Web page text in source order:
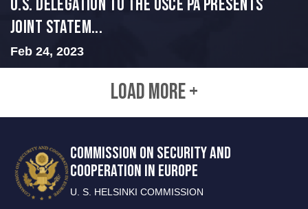
U.S. Delegation to the OSCE PA presents
Joint Statem...
Feb 24, 2023
LOAD MORE +
COMMISSION ON SECURITY AND
COOPERATION IN EUROPE
U. S. HELSINKI COMMISSION